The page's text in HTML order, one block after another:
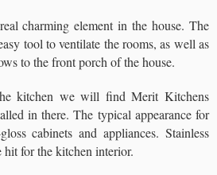
charming element in the house. The
tool to ventilate the rooms, as well as
to the front porch of the house.
kitchen we will find Merit Kitchens
in there. The typical appearance for
cabinets and appliances. Stainless
hit for the kitchen interior.